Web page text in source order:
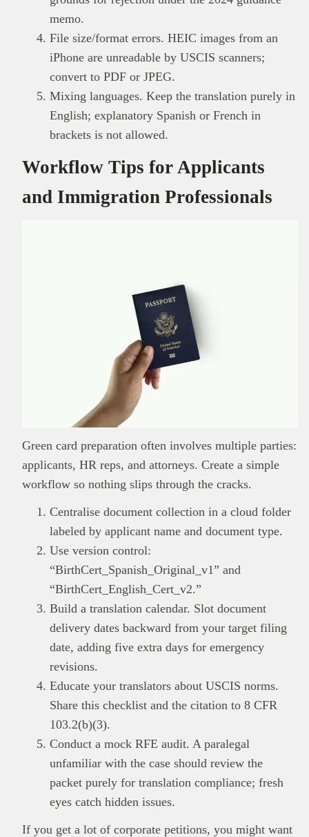
memo.
File size/format errors. HEIC images from an
iPhone are unreadable by USCIS scanners;
convert to PDF or JPEG.
Mixing languages. Keep the translation purely in
English; explanatory Spanish or French in
brackets is not allowed.
Workflow Tips for Applicants
and Immigration Professionals
Green card preparation often involves multiple parties:
applicants, HR reps, and attorneys. Create a simple
workflow so nothing slips through the cracks.
Centralise document collection in a cloud folder
labeled by applicant name and document type.
Use version control:
“BirthCert_Spanish_Original_v1” and
“BirthCert_English_Cert_v2.”
Build a translation calendar. Slot document
delivery dates backward from your target filing
date, adding five extra days for emergency
revisions.
Educate your translators about USCIS norms.
Share this checklist and the citation to 8 CFR
103.2(b)(3).
Conduct a mock RFE audit. A paralegal
unfamiliar with the case should review the
packet purely for translation compliance; fresh
eyes catch hidden issues.
If you get a lot of corporate petitions, you might want